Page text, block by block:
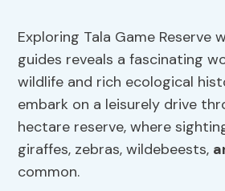
Exploring Tala Game Reserve
guides reveals a fascinating
wildlife and rich ecological
embark on a leisurely drive
hectare reserve, where
giraffes, zebras, wildebeests,
common.